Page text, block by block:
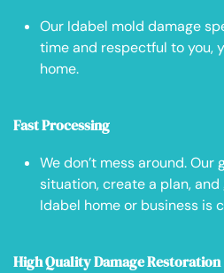
Our Idabel mold damage
time and respectful to you,
home.
Fast Processing
We don’t mess around.
situation, create a plan,
Idabel home or business is
High Quality Damage Restoration